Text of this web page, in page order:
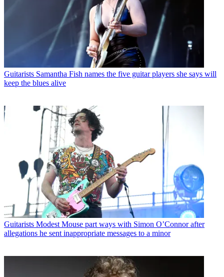
Guitarists Samantha Fish names the five guitar players she says will
keep the blues alive
Guitarists Modest Mouse part ways with Simon O’Connor after
allegations he sent inappropriate messages to a minor